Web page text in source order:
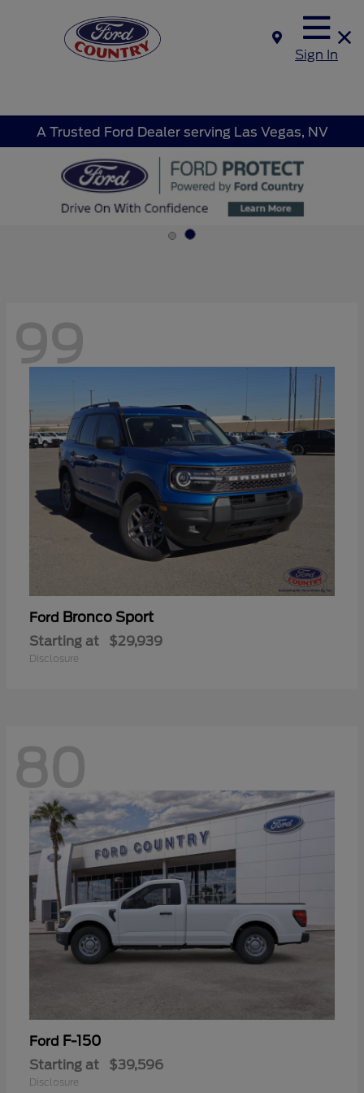
Sign In
A Trusted Ford Dealer serving Las Vegas, NV
99
Ford Bronco Sport
Starting at $29,939
Disclosure
80
Ford F-150
Starting at $39,596
Disclosure